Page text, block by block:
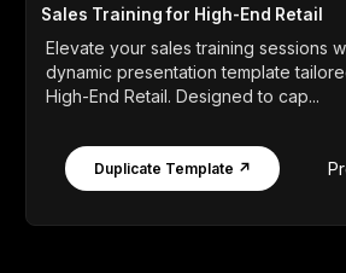
Sales Training for High-End Retail
Elevate your sales training sessions
dynamic presentation template
High-End Retail. Designed to cap...
Duplicate Template ↗